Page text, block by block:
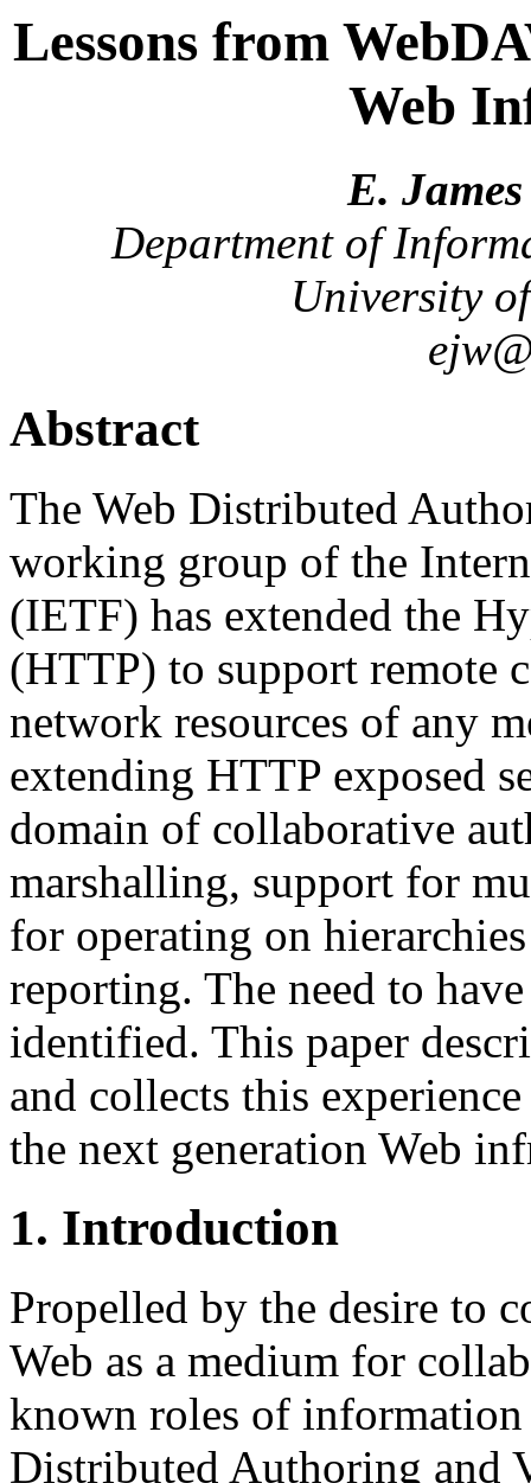
Lessons from
Web
E.
Department of
University
Abstract
The Web Distributed
working group of the
(IETF) has extended the
(HTTP) to support remote
network resources of any
extending HTTP exposed
domain of collaborative
marshalling, support for
for operating on
reporting. The need to
identified. This paper
and collects this
the next generation Web
1. Introduction
Propelled by the desire to
Web as a medium for
known roles of
Distributed Authoring and